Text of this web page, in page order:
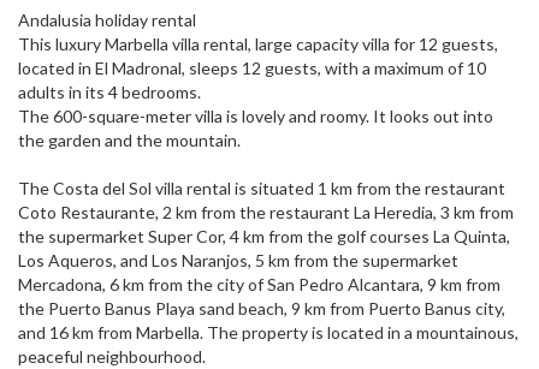
Andalusia holiday rental
This luxury Marbella villa rental, large capacity villa for 12 guests,
located in El Madronal, sleeps 12 guests, with a maximum of 10
adults in its 4 bedrooms.
The 600-square-meter villa is lovely and roomy. It looks out into
the garden and the mountain.
The Costa del Sol villa rental is situated 1 km from the restaurant
Coto Restaurante, 2 km from the restaurant La Heredia, 3 km from
the supermarket Super Cor, 4 km from the golf courses La Quinta,
Los Aqueros, and Los Naranjos, 5 km from the supermarket
Mercadona, 6 km from the city of San Pedro Alcantara, 9 km from
the Puerto Banus Playa sand beach, 9 km from Puerto Banus city,
and 16 km from Marbella. The property is located in a mountainous,
peaceful neighbourhood.